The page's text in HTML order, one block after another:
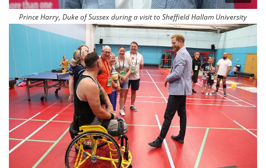
Prince Harry, Duke of Sussex during a visit to Sheffield Hallam University